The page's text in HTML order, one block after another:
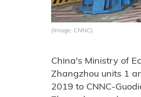
(Image: CNNC)
China's Ministry of
Zhangzhou units 1
2019 to CNNC-